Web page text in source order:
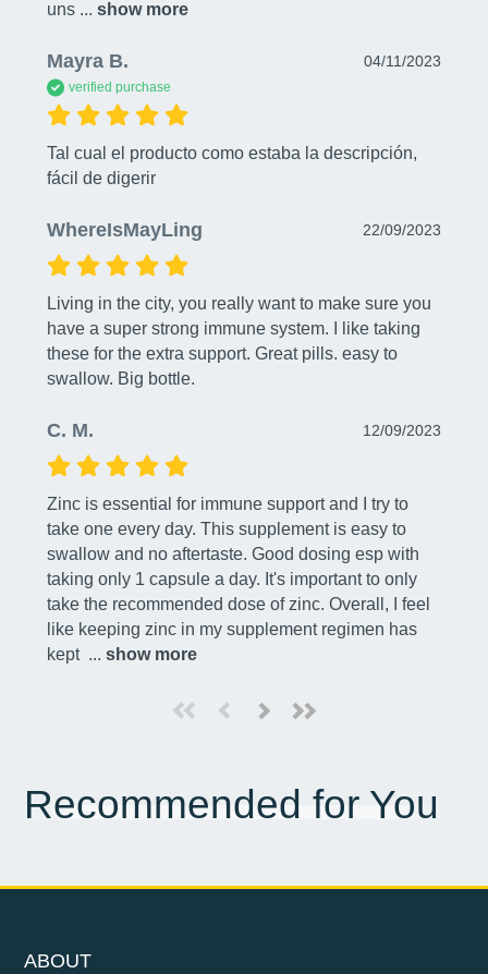
uns ... show more
Mayra B. 04/11/2023
verified purchase
Tal cual el producto como estaba la descripción,
fácil de digerir
WhereIsMayLing 22/09/2023
Living in the city, you really want to make sure you
have a super strong immune system. I like taking
these for the extra support. Great pills. easy to
swallow. Big bottle.
C. M. 12/09/2023
Zinc is essential for immune support and I try to
take one every day. This supplement is easy to
swallow and no aftertaste. Good dosing esp with
taking only 1 capsule a day. It's important to only
take the recommended dose of zinc. Overall, I feel
like keeping zinc in my supplement regimen has
kept ... show more
Recommended for You
ABOUT